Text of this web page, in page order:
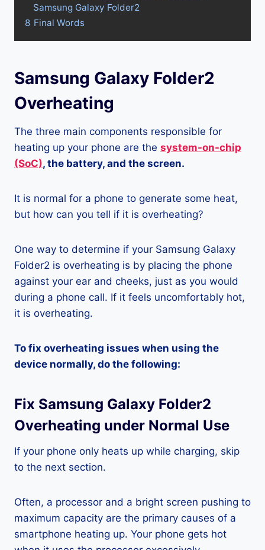
Samsung Galaxy Folder2
8 Final Words
Samsung Galaxy Folder2
Overheating
The three main components responsible for
heating up your phone are the system-on-chip
(SoC), the battery, and the screen.
It is normal for a phone to generate some heat,
but how can you tell if it is overheating?
One way to determine if your Samsung Galaxy
Folder2 is overheating is by placing the phone
against your ear and cheeks, just as you would
during a phone call. If it feels uncomfortably hot,
it is overheating.
To fix overheating issues when using the
device normally, do the following:
Fix Samsung Galaxy Folder2
Overheating under Normal Use
If your phone only heats up while charging, skip
to the next section.
Often, a processor and a bright screen pushing to
maximum capacity are the primary causes of a
smartphone heating up. Your phone gets hot